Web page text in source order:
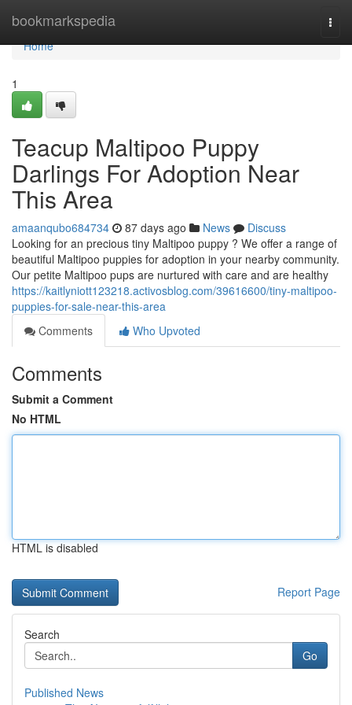
bookmarkspedia
Home
Home
1
Teacup Maltipoo Puppy
Darlings For Adoption Near
This Area
amaanqubo684734 87 days ago News
Discuss
Looking for an precious tiny Maltipoo puppy ? We offer a range of
beautiful Maltipoo puppies for adoption in your nearby community.
Our petite Maltipoo pups are nurtured with care and are healthy
https://kaitlyniott123218.activosblog.com/39616600/tiny-maltipoo-
puppies-for-sale-near-this-area
Comments
Who Upvoted
Comments
Submit a Comment
No HTML
HTML is disabled
Report Page
Search
Go
Published News